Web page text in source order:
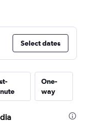
Select dates
One-
way